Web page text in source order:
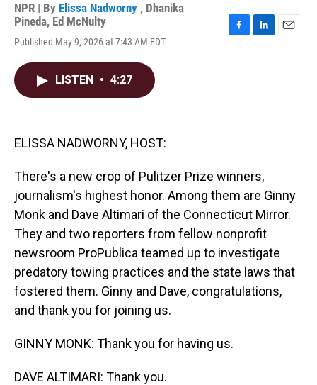
NPR | By Elissa Nadworny , Dhanika
Pineda, Ed McNulty
Published May 9, 2026 at 7:43 AM EDT
LISTEN • 4:27
ELISSA NADWORNY, HOST:
There's a new crop of Pulitzer Prize winners,
journalism's highest honor. Among them are Ginny
Monk and Dave Altimari of the Connecticut Mirror.
They and two reporters from fellow nonprofit
newsroom ProPublica teamed up to investigate
predatory towing practices and the state laws that
fostered them. Ginny and Dave, congratulations,
and thank you for joining us.
GINNY MONK: Thank you for having us.
DAVE ALTIMARI: Thank you.